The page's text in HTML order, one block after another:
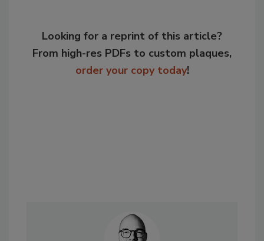
Looking for a reprint of this article?
From high-res PDFs to custom plaques,
order your copy today!